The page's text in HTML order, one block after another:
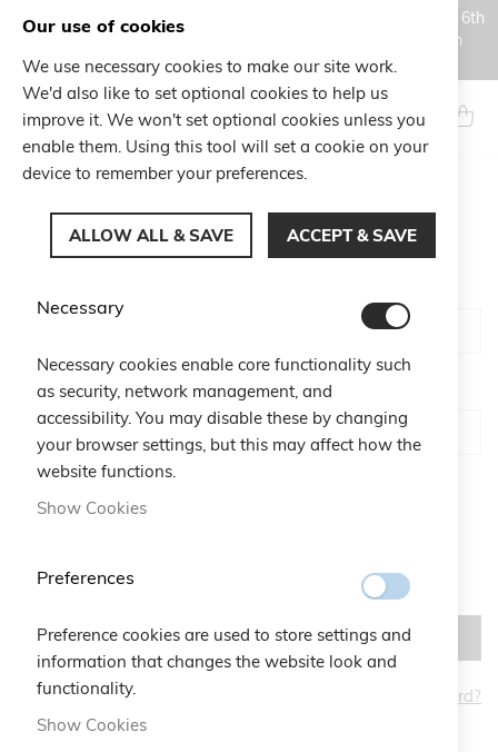
Orders placed during the Summer closure period, from August 6th
to August 18th, will be processed and shipped starting from
August 19th.
Skip
to
Content
My
Search
CUSTOMER LOGIN
Password
SIGN IN
Forgot Your Password?
CREATE AN ACCOUNT
Our use of cookies
We use necessary cookies to make our site work.
We'd also like to set optional cookies to help us
improve it. We won't set optional cookies unless you
enable them. Using this tool will set a cookie on your
device to remember your preferences.
ALLOW ALL & SAVE ACCEPT & SAVE
Necessary
Necessary cookies enable core functionality such
as security, network management, and
accessibility. You may disable these by changing
your browser settings, but this may affect how the
website functions.
Show Cookies
Preferences
Preference cookies are used to store settings and
information that changes the website look and
functionality.
Show Cookies